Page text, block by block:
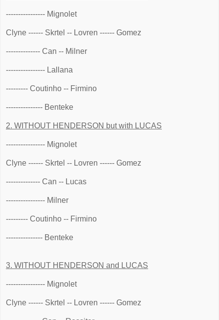
---------------- Mignolet
Clyne ------ Skrtel -- Lovren ------ Gomez
-------------- Can -- Milner
---------------- Lallana
--------- Coutinho -- Firmino
--------------- Benteke
2. WITHOUT HENDERSON but with LUCAS
---------------- Mignolet
Clyne ------ Skrtel -- Lovren ------ Gomez
-------------- Can -- Lucas
---------------- Milner
--------- Coutinho -- Firmino
--------------- Benteke
3. WITHOUT HENDERSON and LUCAS
---------------- Mignolet
Clyne ------ Skrtel -- Lovren ------ Gomez